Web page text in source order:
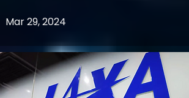
Mar 29, 2024